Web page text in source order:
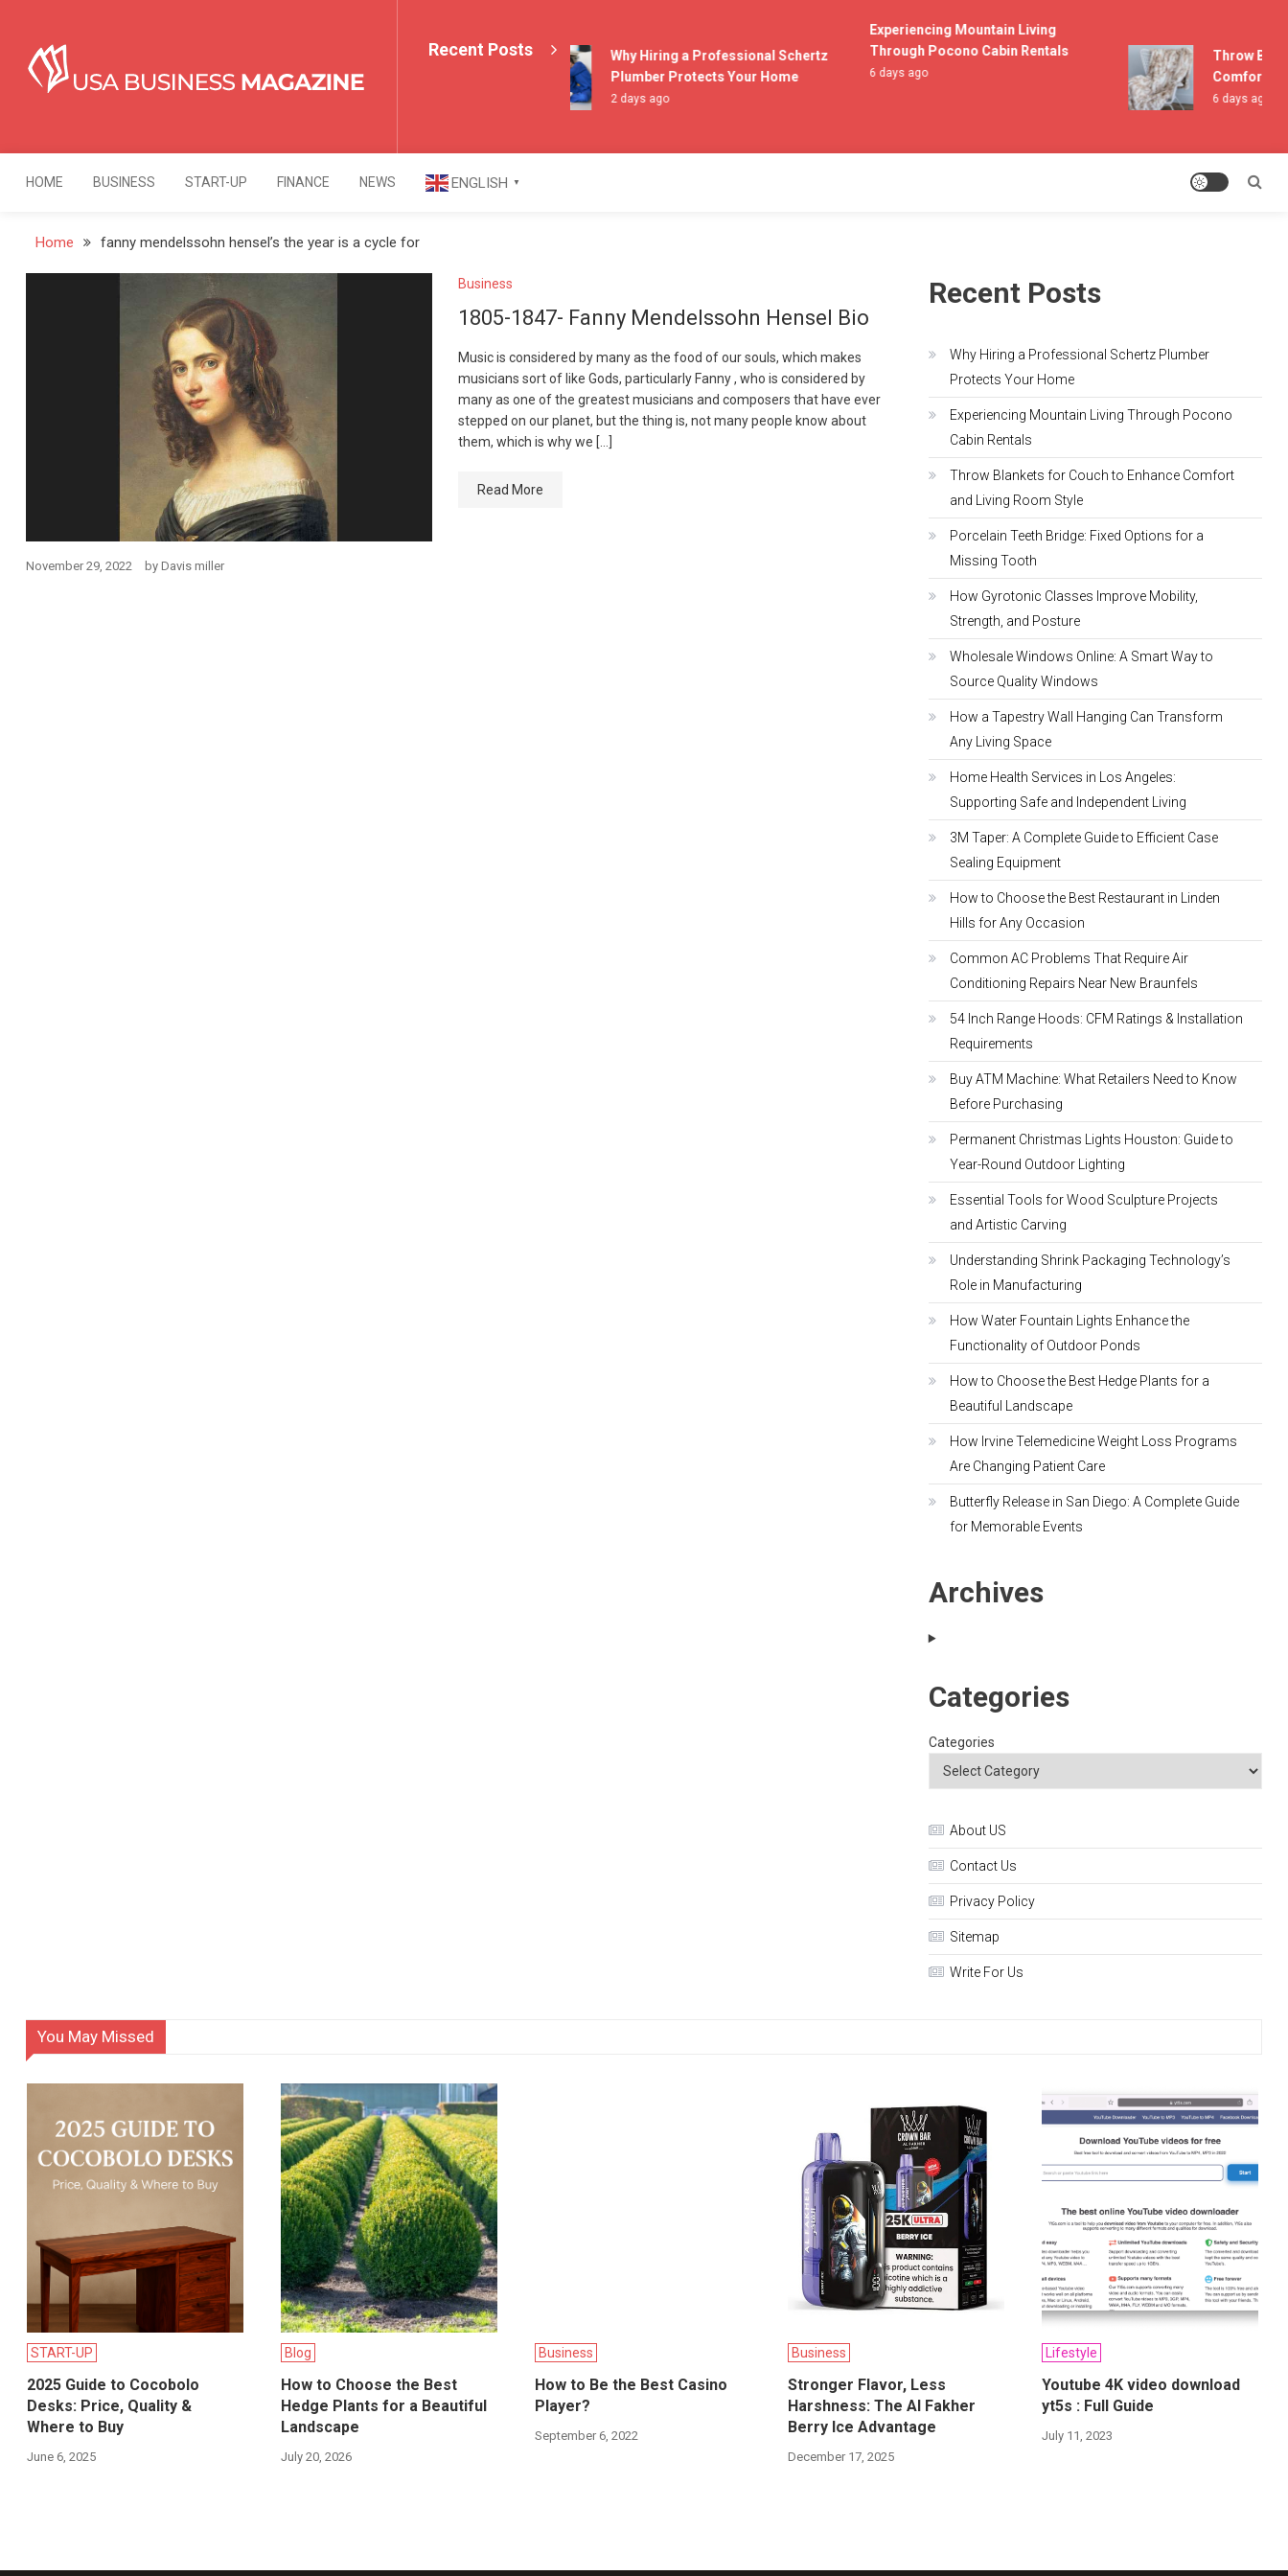
content
USA Business Magazine
Recent Posts
Why Hiring a Professional Schertz
Plumber Protects Your Home
2 days ago
Experiencing Mountain Living
Through Pocono Cabin Rentals
6 days ago
Throw
Comfort and
6 days ago
HOME BUSINESS START-UP FINANCE NEWS ENGLISH ▼
Home fanny mendelssohn hensel’s the year is a cycle for
Business
1805-1847- Fanny Mendelssohn Hensel Bio
Music is considered by many as the food of our souls, which makes
musicians sort of like Gods, particularly Fanny , who is considered by
many as one of the greatest musicians and composers that have ever
stepped on our planet, but the thing is, not many people know about
them, which is why we […]
Read More
November 29, 2022 by Davis miller
Recent Posts
Why Hiring a Professional Schertz Plumber
Protects Your Home
Experiencing Mountain Living Through Pocono
Cabin Rentals
Throw Blankets for Couch to Enhance Comfort
and Living Room Style
Porcelain Teeth Bridge: Fixed Options for a
Missing Tooth
How Gyrotonic Classes Improve Mobility,
Strength, and Posture
Wholesale Windows Online: A Smart Way to
Source Quality Windows
How a Tapestry Wall Hanging Can Transform
Any Living Space
Home Health Services in Los Angeles:
Supporting Safe and Independent Living
3M Taper: A Complete Guide to Efficient Case
Sealing Equipment
How to Choose the Best Restaurant in Linden
Hills for Any Occasion
Common AC Problems That Require Air
Conditioning Repairs Near New Braunfels
54 Inch Range Hoods: CFM Ratings & Installation
Requirements
Buy ATM Machine: What Retailers Need to Know
Before Purchasing
Permanent Christmas Lights Houston: Guide to
Year-Round Outdoor Lighting
Essential Tools for Wood Sculpture Projects
and Artistic Carving
Understanding Shrink Packaging Technology’s
Role in Manufacturing
How Water Fountain Lights Enhance the
Functionality of Outdoor Ponds
How to Choose the Best Hedge Plants for a
Beautiful Landscape
How Irvine Telemedicine Weight Loss Programs
Are Changing Patient Care
Butterfly Release in San Diego: A Complete Guide
for Memorable Events
Archives
Categories
Categories
About US
Contact Us
Privacy Policy
Sitemap
Write For Us
You May Missed
START-UP
2025 Guide to Cocobolo
Desks: Price, Quality &
Where to Buy
June 6, 2025
Blog
How to Choose the Best
Hedge Plants for a Beautiful
Landscape
July 20, 2026
Business
How to Be the Best Casino
Player?
September 6, 2022
Business
Stronger Flavor, Less
Harshness: The Al Fakher
Berry Ice Advantage
December 17, 2025
Lifestyle
Youtube 4K video download
yt5s : Full Guide
July 11, 2023